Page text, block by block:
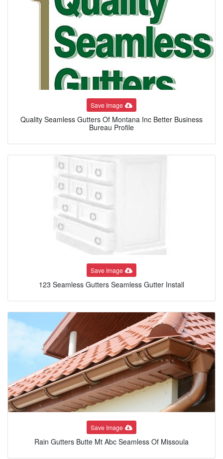
Save Image
Quality Seamless Gutters Of Montana Inc Better Business
Bureau Profile
Save Image
123 Seamless Gutters Seamless Gutter Install
Save Image
Rain Gutters Butte Mt Abc Seamless Of Missoula